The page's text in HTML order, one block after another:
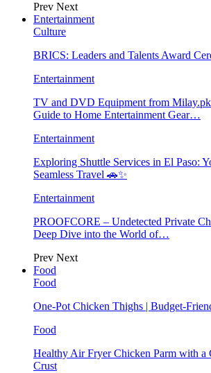
Prev Next
Entertainment
Culture
BRICS: Leaders and Talents Award
Entertainment
TV and DVD Equipment from
Guide to Home Entertainment Gear…
Entertainment
Exploring Shuttle Services in El Paso:
Seamless Travel 🚗✨
Entertainment
PROOFCORE – Undetected Private
Deep Dive into the World of…
Prev Next
Food
Food
One-Pot Chicken Thighs | Budget-
Food
Healthy Air Fryer Chicken Parm with a
Crust